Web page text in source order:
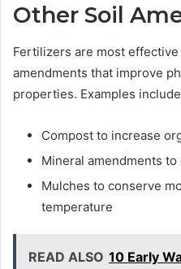
Other Soil
Fertilizers are most
amendments that improve
properties. Examples
Compost to increase
Mineral amendments
Mulches to conserve
temperature
READ ALSO 10 Early